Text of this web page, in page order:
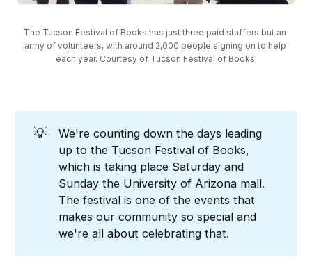
The Tucson Festival of Books has just three paid staffers but an
army of volunteers, with around 2,000 people signing on to help
each year. Courtesy of Tucson Festival of Books.
💡
We're counting down the days leading
up to the Tucson Festival of Books,
which is taking place Saturday and
Sunday the University of Arizona mall.
The festival is one of the events that
makes our community so special and
we're all about celebrating that.